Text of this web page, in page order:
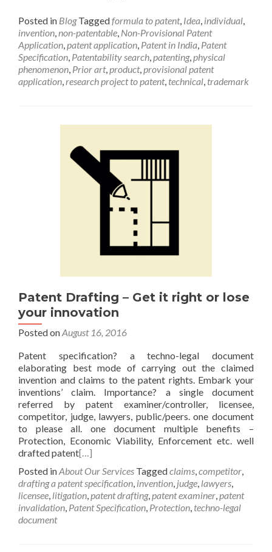
Posted in Blog Taggedformula to patent, Idea, individual,
invention,non-patentable, Non-Provisional Patent
Application,patent application, Patent in India, Patent
Specification, Patentability search,patenting,physical
phenomenon, Prior art,product,provisional patent
application,research project to patent, technical, trademark
Patent Drafting – Get it right or lose
your innovation
Posted onAugust 16, 2016
Patent specification? a techno-legal document
elaborating best mode of carrying out the claimed
invention and claims to the patent rights. Embark your
inventions’ claim. Importance? a single document
referred by patent examiner/controller, licensee,
competitor, judge, lawyers, public/peers. one document
to please all. one document multiple benefits –
Protection, Economic Viability, Enforcement etc. well
drafted patent[…]
Posted inAbout Our Services Taggedclaims,competitor,
drafting a patent specification, invention, judge, lawyers,
licensee, litigation,patent drafting,patent examiner,patent
invalidation, Patent Specification, Protection, techno-legal
document